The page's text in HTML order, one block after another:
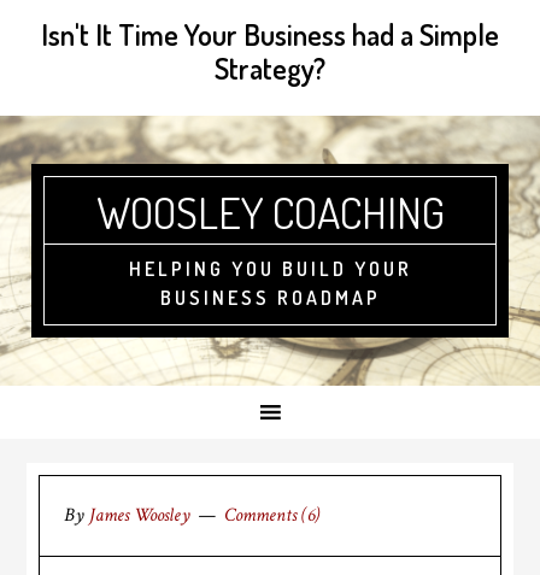
Isn't It Time Your Business had a Simple
Strategy?
WOOSLEY COACHING
HELPING YOU BUILD YOUR
BUSINESS ROADMAP
By James Woosley Comments (6)